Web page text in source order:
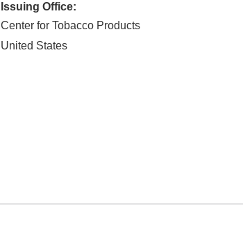
Issuing Office:
Center for Tobacco Products
United States